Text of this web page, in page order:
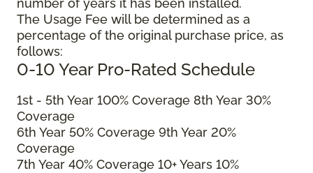
number of years it has been installed.
The Usage Fee will be determined as a
percentage of the original purchase price, as
follows:
0-10 Year Pro-Rated Schedule
1st - 5th Year 100% Coverage 8th Year 30%
Coverage
6th Year 50% Coverage 9th Year 20%
Coverage
7th Year 40% Coverage 10+Years 10%